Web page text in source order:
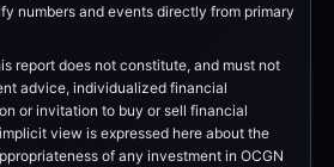
numbers and events directly from primary
report does not constitute, and must not
advice, individualized financial
or invitation to buy or sell financial
view is expressed here about the
of any investment in OCGN